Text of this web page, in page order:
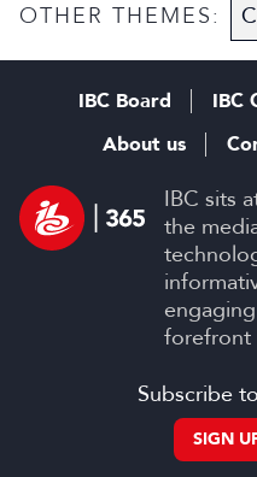
OTHER THEMES:
IBC sits
the
forefront
IBC Board IBC
About us
Subscribe
SIGN